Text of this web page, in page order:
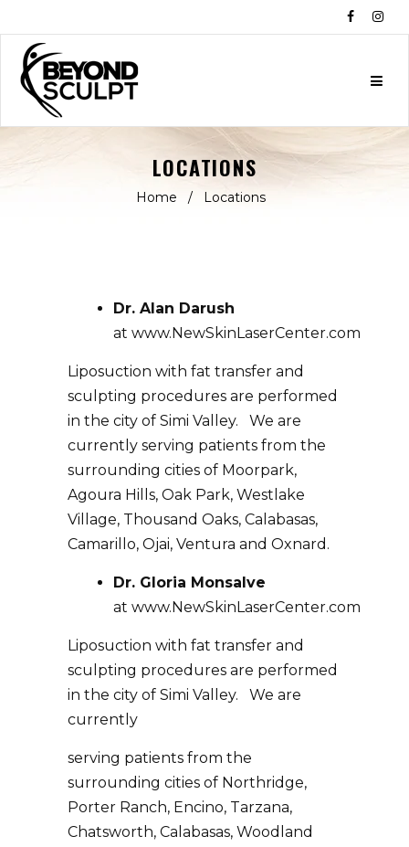
LOCATIONS
Home / Locations
Dr. Alan Darush
at www.NewSkinLaserCenter.com
Liposuction with fat transfer and
sculpting procedures are performed
in the city of Simi Valley. We are
currently serving patients from the
surrounding cities of Moorpark,
Agoura Hills, Oak Park, Westlake
Village, Thousand Oaks, Calabasas,
Camarillo, Ojai, Ventura and Oxnard.
Dr. Gloria Monsalve
at www.NewSkinLaserCenter.com
Liposuction with fat transfer and
sculpting procedures are performed
in the city of Simi Valley. We are
currently
serving patients from the
surrounding cities of Northridge,
Porter Ranch, Encino, Tarzana,
Chatsworth, Calabasas, Woodland